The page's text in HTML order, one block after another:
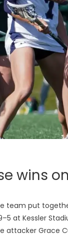
wins
team put
at Kessler
attacker Grace